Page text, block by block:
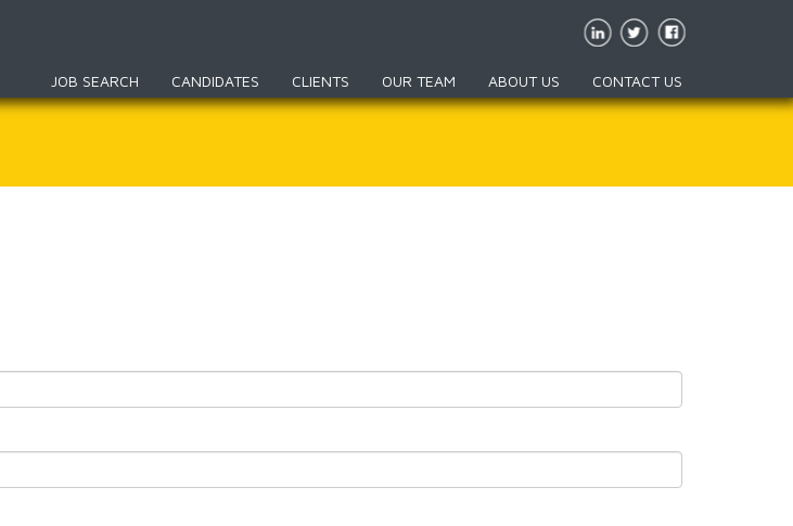
JOB SEARCH CANDIDATES CLIENTS OUR TEAM ABOUT US CONTACT US